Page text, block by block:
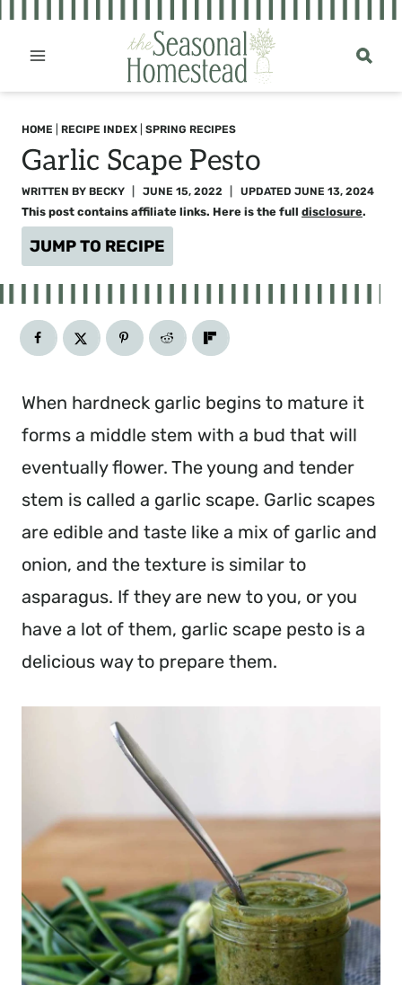
Skip
HOME RECIPE INDEX SPRING RECIPES
Garlic Scape Pesto
WRITTEN BY BECKY JUNE 15, 2022 UPDATED JUNE 13, 2024
JUMP TO RECIPE
This post contains affiliate links. Here is the full disclosure.
When hardneck garlic begins to mature it
forms a middle stem with a bud that will
eventually flower. The young and tender
stem is called a garlic scape. Garlic scapes
are edible and taste like a mix of garlic and
onion, and the texture is similar to
asparagus. If they are new to you, or you
have a lot of them, garlic scape pesto is a
delicious way to prepare them.